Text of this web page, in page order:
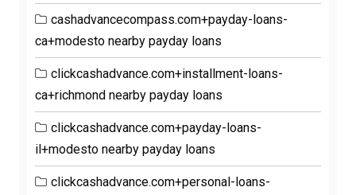
cashadvancecompass.com+payday-loans-
ca+modesto nearby payday loans
clickcashadvance.com+installment-loans-
ca+richmond nearby payday loans
clickcashadvance.com+payday-loans-
il+modesto nearby payday loans
clickcashadvance.com+personal-loans-